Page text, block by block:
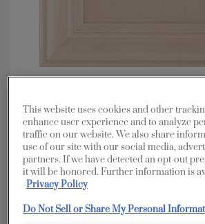
Material: Maple
Shape: 5 piece
Finish/Color:
Serious Gray
Penned
YOUR SELECTIONS AVAILABLE IN:
Edge
This website uses cookies and other
enhance user experience and to analyze
traffic on our website. We also share
use of our site with our social media,
partners. If we have detected an opt-out
it will be honored. Further information is
Privacy Policy
Do Not Sell or Share My Personal